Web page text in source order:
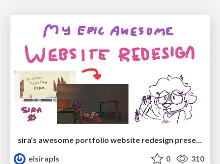
sira's awesome portfolio website redesign presentation
elsirapls
0 310